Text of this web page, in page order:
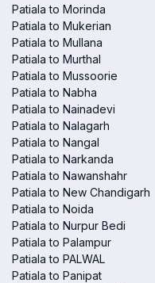
Patiala to Morinda
Patiala to Mukerian
Patiala to Mullana
Patiala to Murthal
Patiala to Mussoorie
Patiala to Nabha
Patiala to Nainadevi
Patiala to Nalagarh
Patiala to Nangal
Patiala to Narkanda
Patiala to Nawanshahr
Patiala to New Chandigarh
Patiala to Noida
Patiala to Nurpur Bedi
Patiala to Palampur
Patiala to PALWAL
Patiala to Panipat